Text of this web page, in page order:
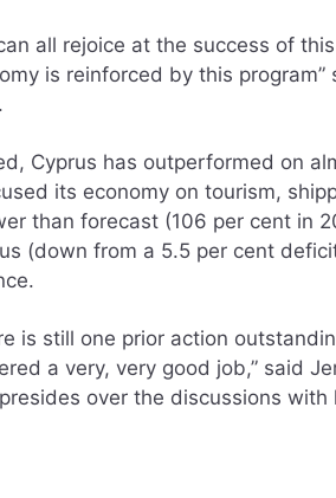
all rejoice at the success of
is reinforced by this program”
Cyprus has outperformed on
its economy on tourism,
than forecast (106 per cent in
(down from a 5.5 per cent
is still one prior action
a very, very good job,” said
over the discussions